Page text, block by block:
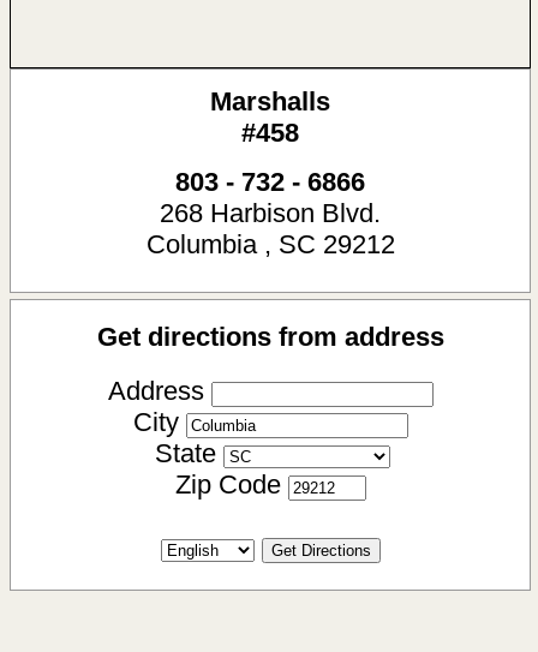
Marshalls
#458
803 - 732 - 6866
268 Harbison Blvd.
Columbia , SC 29212
Get directions from address
Address
City
State
Zip Code